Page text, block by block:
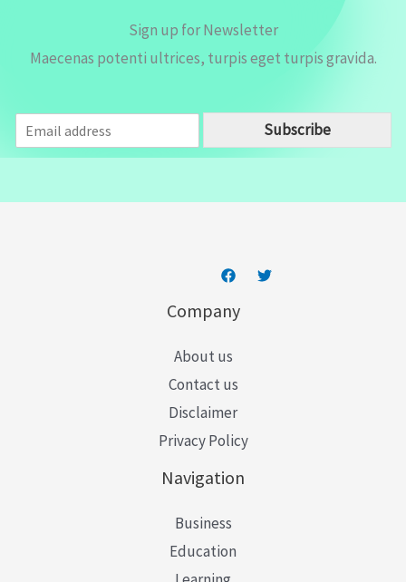
Sign up for Newsletter
Maecenas potenti ultrices, turpis eget turpis gravida.
m
a
Subscribe
Company
About us
Contact us
Disclaimer
Privacy Policy
Navigation
Business
Education